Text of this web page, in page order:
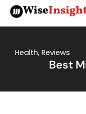
Skip
content
Wise
Health, Reviews
Best